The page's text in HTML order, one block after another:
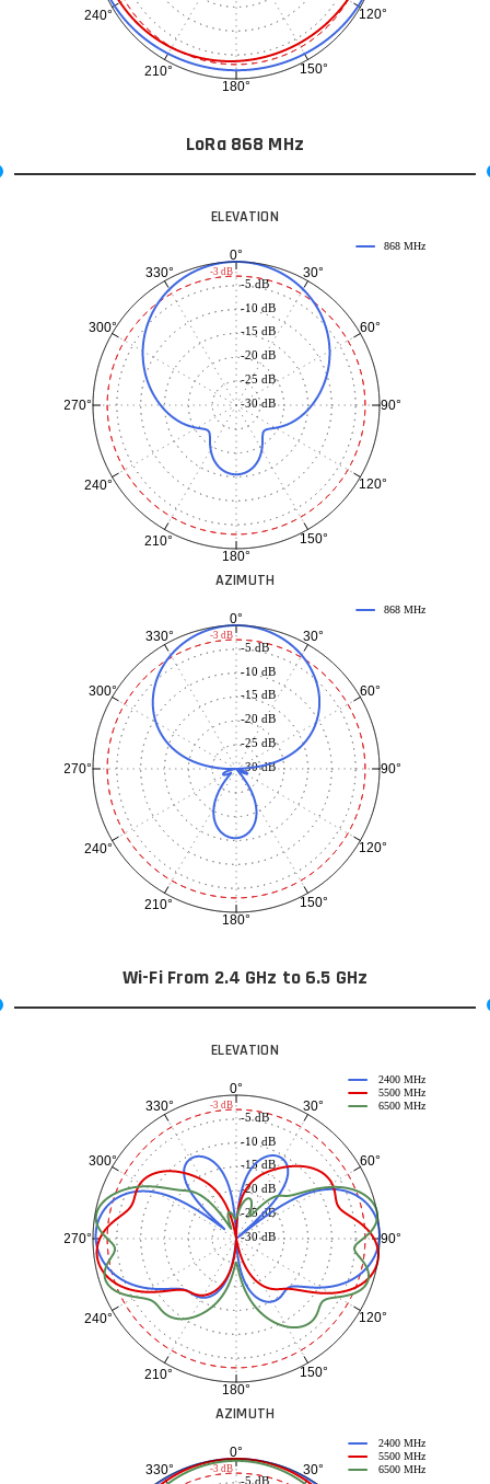
120°
150°
180°
210°
240°
LoRa 868 MHz
ELEVATION
0°
30°
60°
90°
120°
150°
180°
210°
240°
270°
300°
330°
-30 dB
-25 dB
-20 dB
-15 dB
-10 dB
-5 dB
868 MHz
-3 dB
AZIMUTH
0°
30°
60°
90°
120°
150°
180°
210°
240°
270°
300°
330°
-30 dB
-25 dB
-20 dB
-15 dB
-10 dB
-5 dB
868 MHz
-3 dB
Wi-Fi From 2.4 GHz to 6.5 GHz
ELEVATION
0°
30°
60°
90°
120°
150°
180°
210°
240°
270°
300°
330°
-30 dB
-25 dB
-20 dB
-15 dB
-10 dB
-5 dB
2400 MHz
5500 MHz
6500 MHz
-3 dB
AZIMUTH
0°
30°
330°
-5 dB
2400 MHz
5500 MHz
6500 MHz
-3 dB